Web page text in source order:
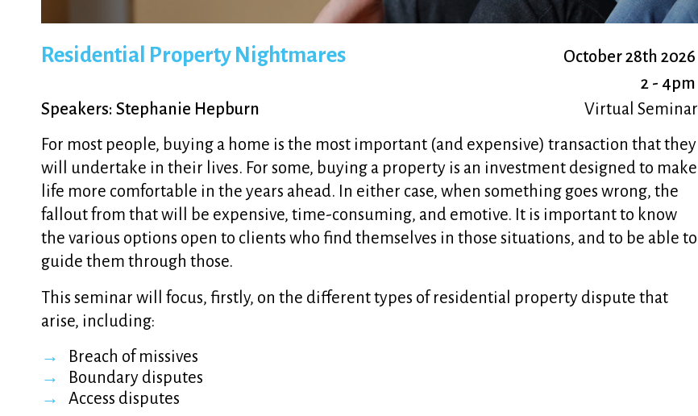
Residential Property Nightmares
October 28th 2026
2 - 4pm
Speakers: Stephanie Hepburn
Virtual Seminar
For most people, buying a home is the most important (and expensive) transaction that they
will undertake in their lives. For some, buying a property is an investment designed to make
life more comfortable in the years ahead. In either case, when something goes wrong, the
fallout from that will be expensive, time-consuming, and emotive. It is important to know
the various options open to clients who find themselves in those situations, and to be able to
guide them through those.
This seminar will focus, firstly, on the different types of residential property dispute that
arise, including:
Breach of missives
Boundary disputes
Access disputes